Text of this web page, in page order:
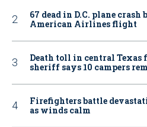
67 dead in D.C. plane
American Airlines flight
Death toll in central Texas
sheriff says 10 campers
Firefighters battle
as winds calm